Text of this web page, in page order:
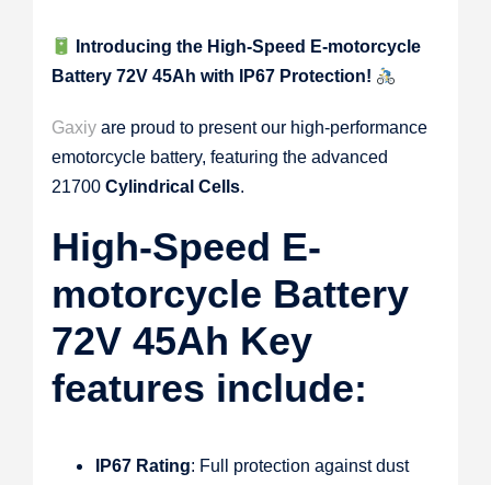
Introducing the High-Speed E-motorcycle
Battery 72V 45Ah with IP67 Protection!
Gaxiyare proud to present our high-performance
emotorcycle battery, featuring the advanced
21700Cylindrical Cells.
High-Speed E-
motorcycle Battery
72V 45Ah Key
features include:
IP67 Rating: Full protection against dust